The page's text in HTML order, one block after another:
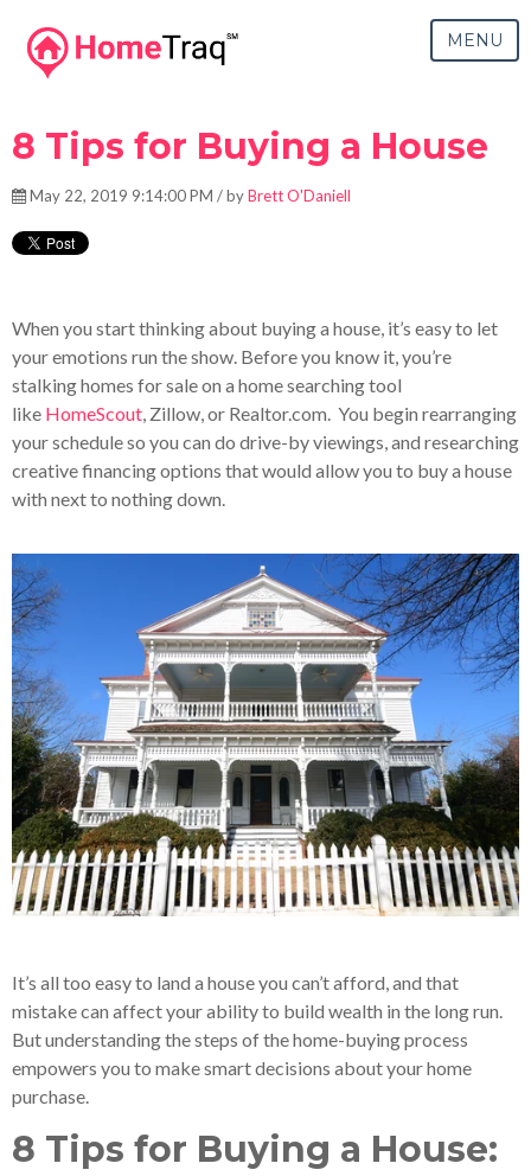
MENU
8 Tips for Buying a House
May 22, 2019 9:14:00 PM / byBrett O'Daniell
When you start thinking about buying a house, it’s easy to let
your emotions run the show. Before you know it, you’re
stalking homes for sale on a home searching tool
like HomeScout, Zillow, or Realtor.com. You begin rearranging
your schedule so you can do drive-by viewings, and researching
creative financing options that would allow you to buy a house
with next to nothing down.
It’s all too easy to land a house you can’t afford, and that
mistake can affect your ability to build wealth in the long run.
But understanding the steps of the home-buying process
empowers you to make smart decisions about your home
purchase.
8 Tips for Buying a House: